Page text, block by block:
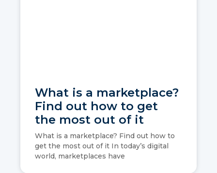
What is a marketplace?
Find out how to get
the most out of it
What is a marketplace? Find out how to
get the most out of it In today’s digital
world, marketplaces have